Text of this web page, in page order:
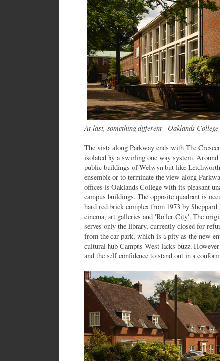
At last, something different - Oaklands College
The vista along Parkway ends with The
isolated by a swirling one way system. Around
public buildings of Welwyn but like
ensemble or to terminate the view along
offices is Oaklands College with its pleasant
campus buildings. The opposite quadrant is
hard red brick complex from 1973 by
cinema, art galleries and 'Roller City'. The
serves only the library, currently closed for
from the car park, which is a pity as the new
cultural hub Campus West lacks buzz.
and the self confidence to stand out in a